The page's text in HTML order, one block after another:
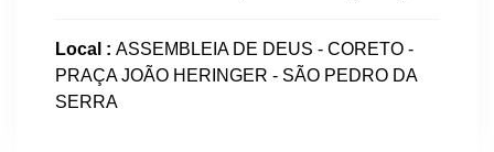
Local : ASSEMBLEIA DE DEUS - CORETO -
PRAÇA JOÃO HERINGER - SÃO PEDRO DA
SERRA